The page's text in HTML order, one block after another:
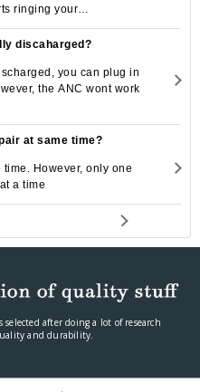
ringing your
discaharged?
you can plug in
the ANC wont work
at same time?
However, only one
a time
after doing a lot of research
and durability.